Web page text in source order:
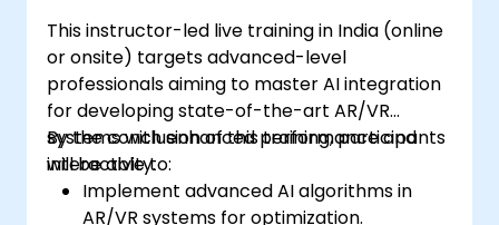
This instructor-led live training in India (online
or onsite) targets advanced-level
professionals aiming to master AI integration
for developing state-of-the-art AR/VR
systems with enhanced performance and
interactivity.
By the conclusion of this training, participants
will be able to:
Implement advanced AI algorithms in
AR/VR systems for optimization.